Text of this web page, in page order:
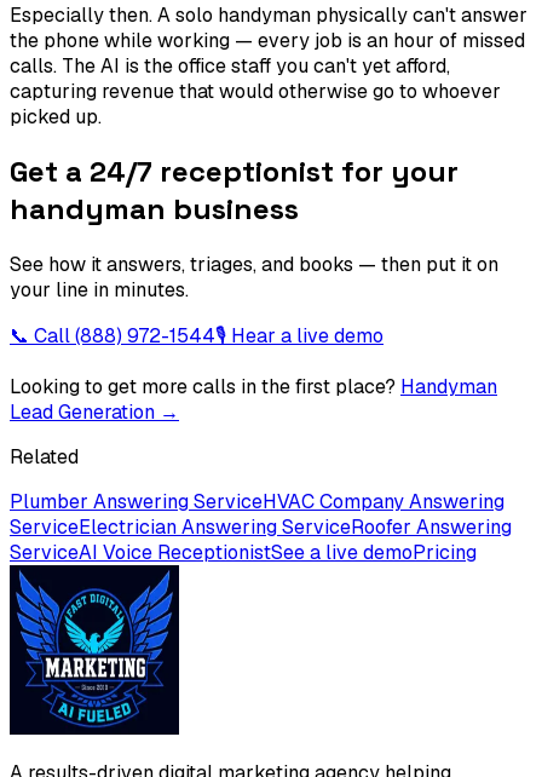
Especially then. A solo handyman physically can't answer
the phone while working — every job is an hour of missed
calls. The AI is the office staff you can't yet afford,
capturing revenue that would otherwise go to whoever
picked up.
Get a 24/7 receptionist for your
handyman business
See how it answers, triages, and books — then put it on
your line in minutes.
📞 Call(888) 972-1544🎙 Hear a live demo
Looking to get more calls in the first place? Handyman
Lead Generation →
Related
Plumber Answering ServiceHVAC Company Answering
ServiceElectrician Answering ServiceRoofer Answering
ServiceAI Voice ReceptionistSee a live demoPricing